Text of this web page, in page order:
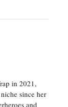
in 2021,
since her
and